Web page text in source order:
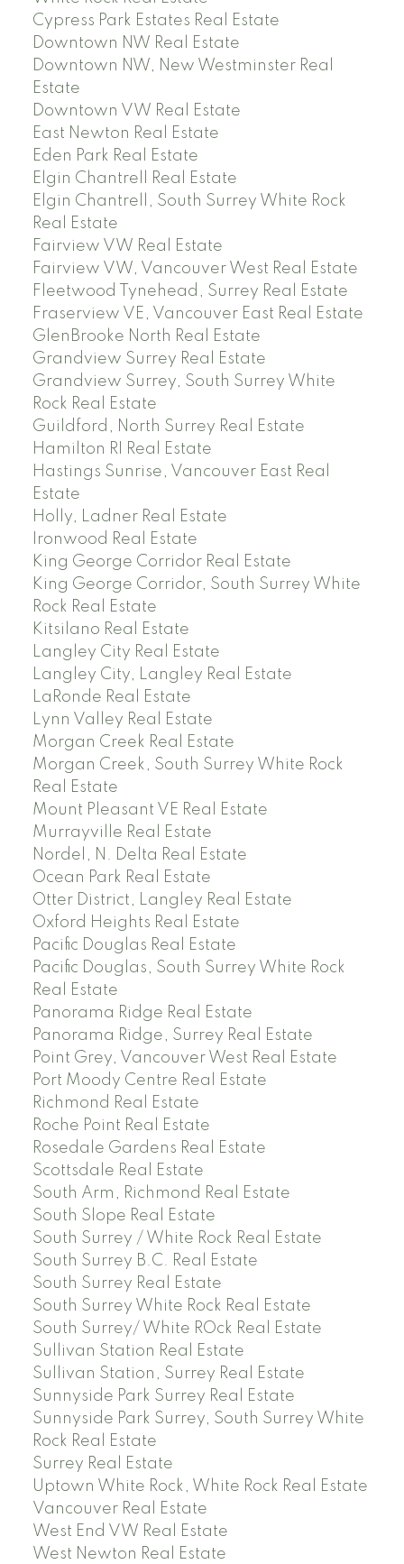
Cypress Park Estates Real Estate
Downtown NW Real Estate
Downtown NW, New Westminster Real
Estate
Downtown VW Real Estate
East Newton Real Estate
Eden Park Real Estate
Elgin Chantrell Real Estate
Elgin Chantrell, South Surrey White Rock
Real Estate
Fairview VW Real Estate
Fairview VW, Vancouver West Real Estate
Fleetwood Tynehead, Surrey Real Estate
Fraserview VE, Vancouver East Real Estate
GlenBrooke North Real Estate
Grandview Surrey Real Estate
Grandview Surrey, South Surrey White
Rock Real Estate
Guildford, North Surrey Real Estate
Hamilton RI Real Estate
Hastings Sunrise, Vancouver East Real
Estate
Holly, Ladner Real Estate
Ironwood Real Estate
King George Corridor Real Estate
King George Corridor, South Surrey White
Rock Real Estate
Kitsilano Real Estate
Langley City Real Estate
Langley City, Langley Real Estate
LaRonde Real Estate
Lynn Valley Real Estate
Morgan Creek Real Estate
Morgan Creek, South Surrey White Rock
Real Estate
Mount Pleasant VE Real Estate
Murrayville Real Estate
Nordel, N. Delta Real Estate
Ocean Park Real Estate
Otter District, Langley Real Estate
Oxford Heights Real Estate
Pacific Douglas Real Estate
Pacific Douglas, South Surrey White Rock
Real Estate
Panorama Ridge Real Estate
Panorama Ridge, Surrey Real Estate
Point Grey, Vancouver West Real Estate
Port Moody Centre Real Estate
Richmond Real Estate
Roche Point Real Estate
Rosedale Gardens Real Estate
Scottsdale Real Estate
South Arm, Richmond Real Estate
South Slope Real Estate
South Surrey / White Rock Real Estate
South Surrey B.C. Real Estate
South Surrey Real Estate
South Surrey White Rock Real Estate
South Surrey/ White ROck Real Estate
Sullivan Station Real Estate
Sullivan Station, Surrey Real Estate
Sunnyside Park Surrey Real Estate
Sunnyside Park Surrey, South Surrey White
Rock Real Estate
Surrey Real Estate
Uptown White Rock, White Rock Real Estate
Vancouver Real Estate
West End VW Real Estate
West Newton Real Estate